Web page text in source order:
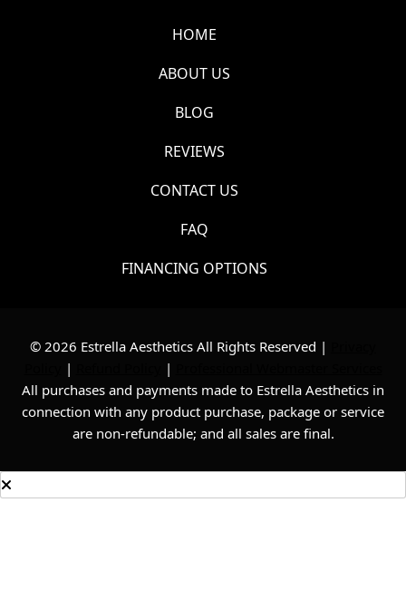
HOME
ABOUT US
BLOG
REVIEWS
CONTACT US
FAQ
FINANCING OPTIONS
© 2026 Estrella Aesthetics All Rights Reserved |
| |
All purchases and payments made to Estrella Aesthetics in
connection with any product purchase, package or service
are non-refundable; and all sales are final.